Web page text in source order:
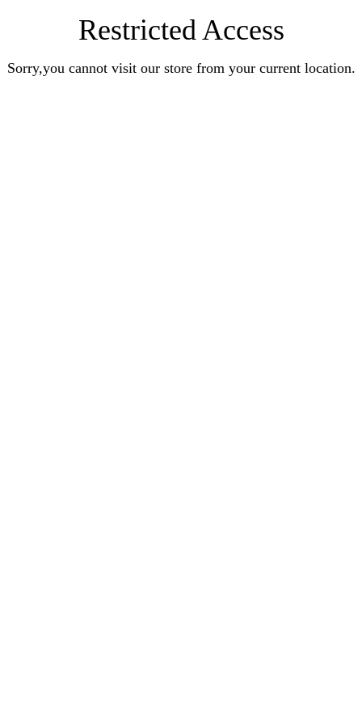
Restricted Access
Sorry,you cannot visit our store from your current location.